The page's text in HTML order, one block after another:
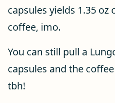
capsules yields 1.35
coffee, imo.
You can still pull a
capsules and the
tbh!